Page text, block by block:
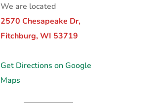
We are located
2570 Chesapeake Dr,
Fitchburg, WI 53719
Get Directions on Google
Maps